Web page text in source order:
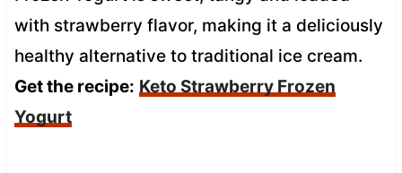
with strawberry flavor, making it a deliciously
healthy alternative to traditional ice cream.
Get the recipe: Keto Strawberry Frozen
Yogurt